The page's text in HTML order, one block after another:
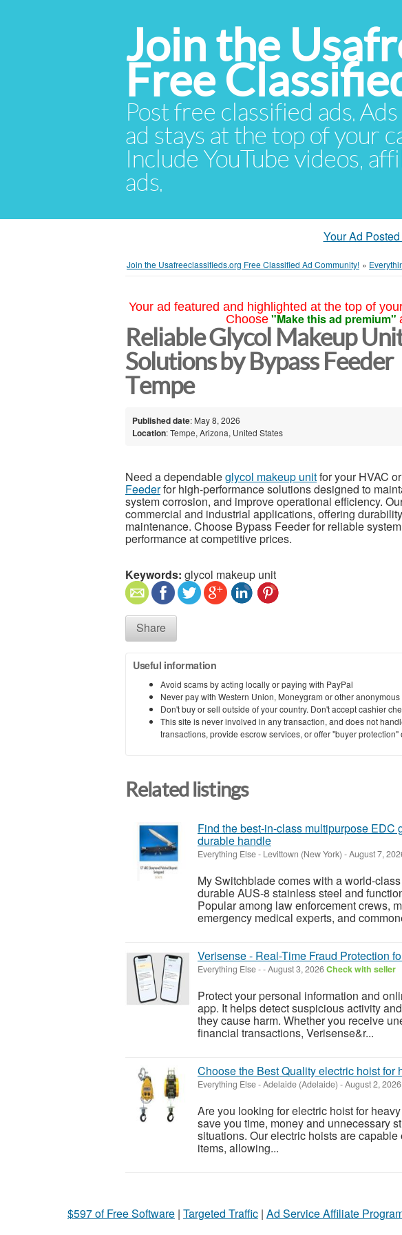
Join the
Free
Post free classified ads.
ad stays at the top of your
Include YouTube videos,
ads.
Your Ad
Join the Usafreeclassifieds.org Free Classified Ad Community! »
Your ad featured and highlighted at the top of
Choose "Make this ad premium"
Reliable Glycol Makeup
Solutions by Bypass Feeder
Tempe
Published date: May 8, 2026
Location: Tempe, Arizona, United States
Need a dependableglycol makeup unitfor your HVAC
Feederfor high-performance solutions designed to
system corrosion, and improve operational efficiency.
commercial and industrial applications, offering
maintenance. Choose Bypass Feeder for reliable
performance at competitive prices.
Keywords: glycol makeup unit
Share
Useful information
Avoid scams by acting locally or paying with PayPal
Never pay with Western Union, Moneygram or other
Don't buy or sell outside of your country. Don't accept cashier
This site is never involved in any transaction, and does not
transactions, provide escrow services, or offer "buyer
Related listings
Find the best-in-class multipurpose EDC
durable handle
Everything Else- Levittown (New York) -August 7,
My Switchblade comes with a world-
durable AUS-8 stainless steel and
Popular among law enforcement crews,
emergency medical experts, and
Verisense - Real-Time Fraud Protection
Everything Else--August 3, 2026Check with seller
Protect your personal information and
app. It helps detect suspicious activity
they cause harm. Whether you receive
financial transactions, Verisense&r...
Choose the Best Quality electric hoist for
Everything Else-Adelaide (Adelaide) -August 2, 2026
Are you looking for electric hoist for
save you time, money and unnecessary
situations. Our electric hoists are
items, allowing...
$597 of Free Software | Targeted Traffic | Ad Service Affiliate